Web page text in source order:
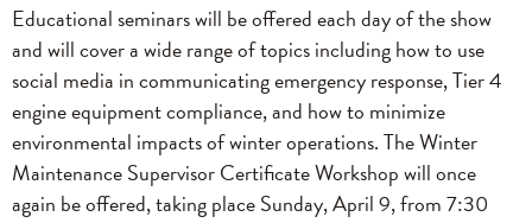
Educational seminars will be offered each day of the show
and will cover a wide range of topics including how to use
social media in communicating emergency response, Tier 4
engine equipment compliance, and how to minimize
environmental impacts of winter operations. The Winter
Maintenance Supervisor Certificate Workshop will once
again be offered, taking place Sunday, April 9, from 7:30